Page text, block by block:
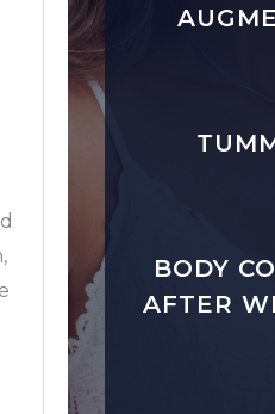
BODY
AFTER